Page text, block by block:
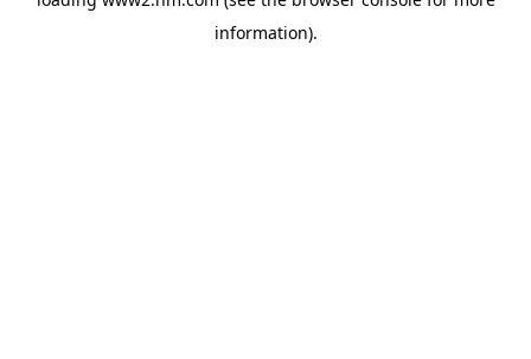
information).